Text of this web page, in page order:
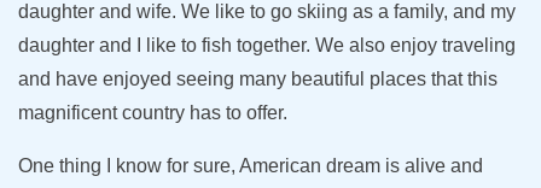
daughter and wife. We like to go skiing as a family, and my
daughter and I like to fish together. We also enjoy traveling
and have enjoyed seeing many beautiful places that this
magnificent country has to offer.
One thing I know for sure, American dream is alive and